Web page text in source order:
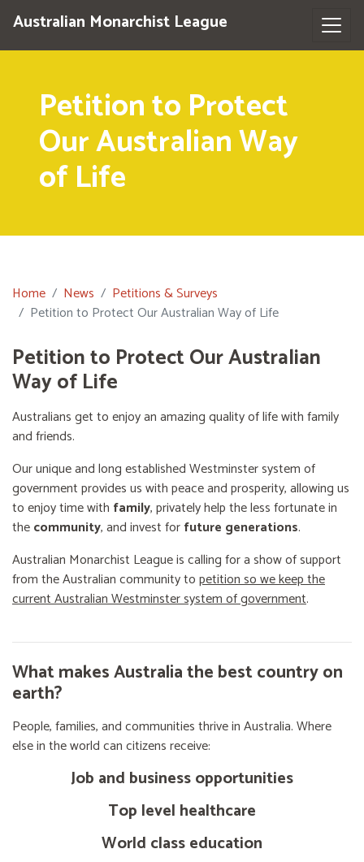
Australian Monarchist League
Petition to Protect
Our Australian Way
of Life
Home News
Petitions & Surveys
Petition to Protect Our Australian Way of Life
Petition to Protect Our Australian
Way of Life
Australians get to enjoy an amazing quality of life with family
and friends.
Our unique and long established Westminster system of
government provides us with peace and prosperity, allowing us
to enjoy time with family, privately help the less fortunate in
thecommunity, and invest forfuture generations.
Australian Monarchist League is calling for a show of support
from the Australian community topetition so we keep the
current Australian Westminster system of government.
What makes Australia the best country on
earth?
People, families, and communities thrive in Australia. Where
else in the world can citizens receive:
Job and business opportunities
Top level healthcare
World class education